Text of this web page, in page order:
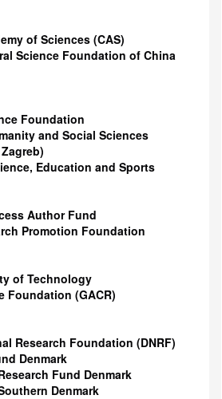
of Sciences (CAS)
Science Foundation of China
Foundation
and Social Sciences
Education and Sports
Author Fund
Promotion Foundation
of Technology
Foundation (GACR)
Research Foundation (DNRF)
Denmark
Fund Denmark
Denmark